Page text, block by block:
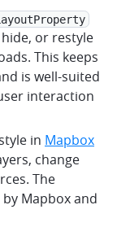
or restyle
This keeps
is well-suited
interaction
in Mapbox
change
The
Mapbox and